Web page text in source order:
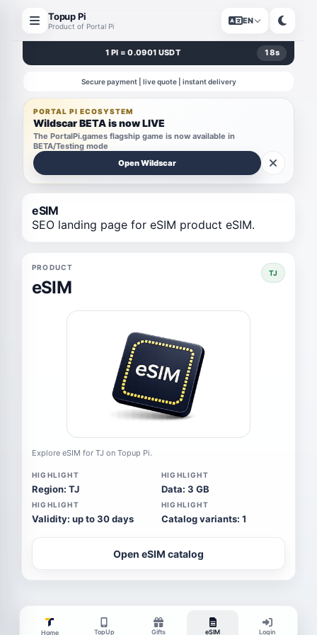
Topup Pi
Product of Portal Pi
EN
1 PI = 0.0901 USDT 18s
Secure payment | live quote | instant delivery
PORTAL PI ECOSYSTEM
Wildscar BETA is now LIVE
The PortalPi.games flagship game is now available in
BETA/Testing mode
Open Wildscar
eSIM
SEO landing page for eSIM product eSIM.
PRODUCT
eSIM
TJ
Explore eSIM for TJ on Topup Pi.
HIGHLIGHT
Region: TJ
HIGHLIGHT
Data: 3 GB
HIGHLIGHT
Validity: up to 30 days
HIGHLIGHT
Catalog variants: 1
Open eSIM catalog
Home TopUp Gifts eSIM Login